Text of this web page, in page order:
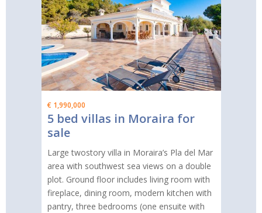
€ 1,990,000
5 bed villas in Moraira for
sale
Large twostory villa in Moraira’s Pla del Mar
area with southwest sea views on a double
plot. Ground floor includes living room with
fireplace, dining room, modern kitchen with
pantry, three bedrooms (one ensuite with